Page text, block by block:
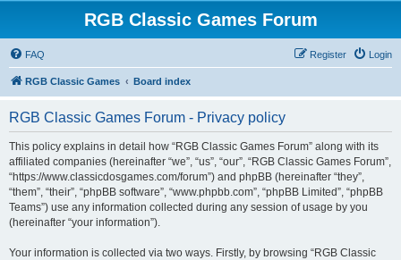
RGB Classic Games Forum
FAQ Login
Register
RGB Classic Games Board index
RGB Classic Games Forum - Privacy policy
This policy explains in detail how “RGB Classic Games Forum” along with its
affiliated companies (hereinafter “we”, “us”, “our”, “RGB Classic Games Forum”,
“https://www.classicdosgames.com/forum”) and phpBB (hereinafter “they”,
“them”, “their”, “phpBB software”, “www.phpbb.com”, “phpBB Limited”, “phpBB
Teams”) use any information collected during any session of usage by you
(hereinafter “your information”).
Your information is collected via two ways. Firstly, by browsing “RGB Classic